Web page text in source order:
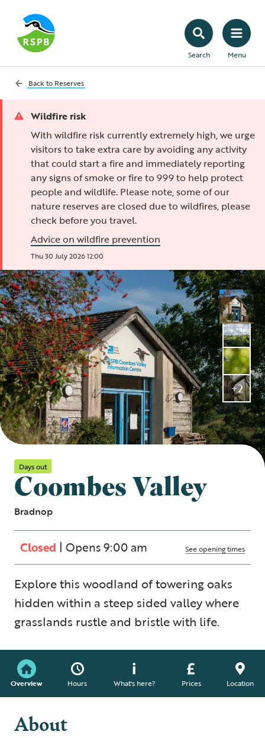
Search Menu
Back to Reserves
Wildfire risk
With wildfire risk currently extremely high, we urge
visitors to take extra care by avoiding any activity
that could start a fire and immediately reporting
any signs of smoke or fire to 999 to help protect
people and wildlife. Please note, some of our
nature reserves are closed due to wildfires, please
check before you travel.
Advice on wildfire prevention
Thu 30 July 2026 12:00
Days out
Coombes Valley
Bradnop
Closed | Opens 9:00 am See opening times
Explore this woodland of towering oaks
hidden within a steep sided valley where
grasslands rustle and bristle with life.
+2
Overview Hours What's here? Prices Location
About